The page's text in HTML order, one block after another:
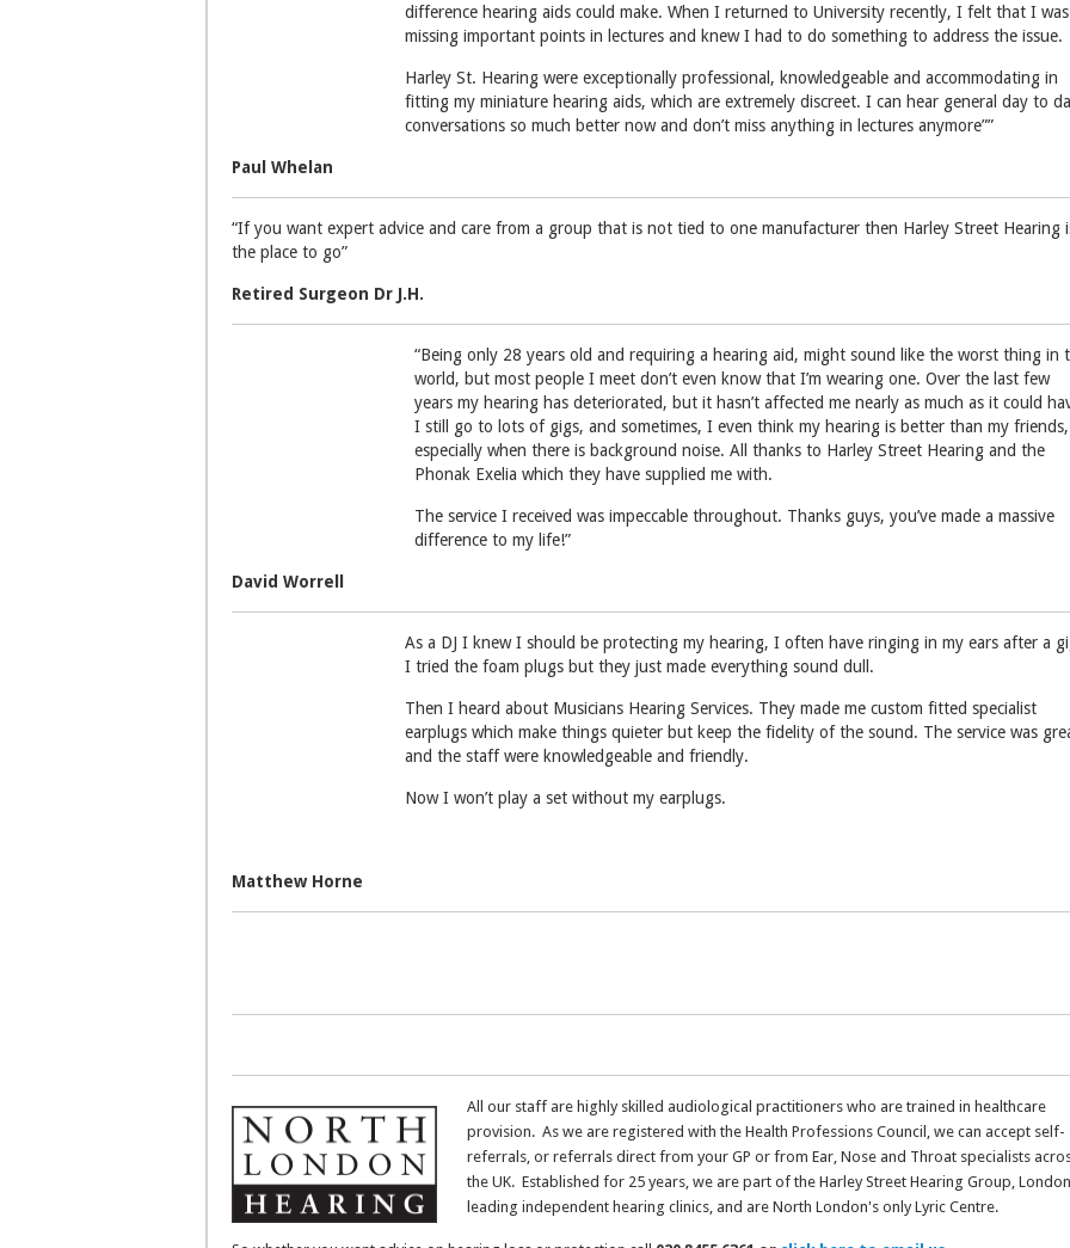
difference hearing aids could make. When I returned to University recently, I felt that I was
missing important points in lectures and knew I had to do something to address the issue.
Harley St. Hearing were exceptionally professional, knowledgeable and accommodating in
fitting my miniature hearing aids, which are extremely discreet. I can hear general day to
conversations so much better now and don’t miss anything in lectures anymore””
Paul Whelan
“If you want expert advice and care from a group that is not tied to one manufacturer then Harley Street Hearing
the place to go”
Retired Surgeon Dr J.H.
“Being only 28 years old and requiring a hearing aid, might sound like the worst thing in
world, but most people I meet don’t even know that I’m wearing one. Over the last few
years my hearing has deteriorated, but it hasn’t affected me nearly as much as it could
I still go to lots of gigs, and sometimes, I even think my hearing is better than my friends,
especially when there is background noise. All thanks to Harley Street Hearing and the
Phonak Exelia which they have supplied me with.
The service I received was impeccable throughout. Thanks guys, you’ve made a massive
difference to my life!”
David Worrell
As a DJ I knew I should be protecting my hearing, I often have ringing in my ears after a
I tried the foam plugs but they just made everything sound dull.
Then I heard about Musicians Hearing Services. They made me custom fitted specialist
earplugs which make things quieter but keep the fidelity of the sound. The service was
and the staff were knowledgeable and friendly.
Now I won’t play a set without my earplugs.
Matthew Horne
All our staff are highly skilled audiological practitioners who are trained in healthcare
provision. As we are registered with the Health Professions Council, we can accept self-
referrals, or referrals direct from your GP or from Ear, Nose and Throat specialists
the UK. Established for 25 years, we are part of the Harley Street Hearing Group,
leading independent hearing clinics, and are North London's only Lyric Centre.